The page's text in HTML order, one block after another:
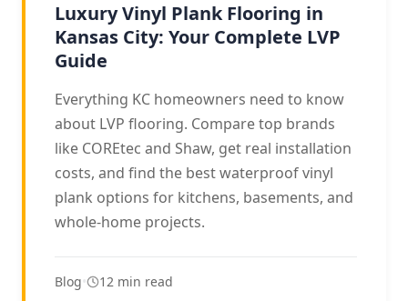
Luxury Vinyl Plank Flooring in
Kansas City: Your Complete LVP
Guide
Everything KC homeowners need to know
about LVP flooring. Compare top brands
like COREtec and Shaw, get real installation
costs, and find the best waterproof vinyl
plank options for kitchens, basements, and
whole-home projects.
Blog 12 min read